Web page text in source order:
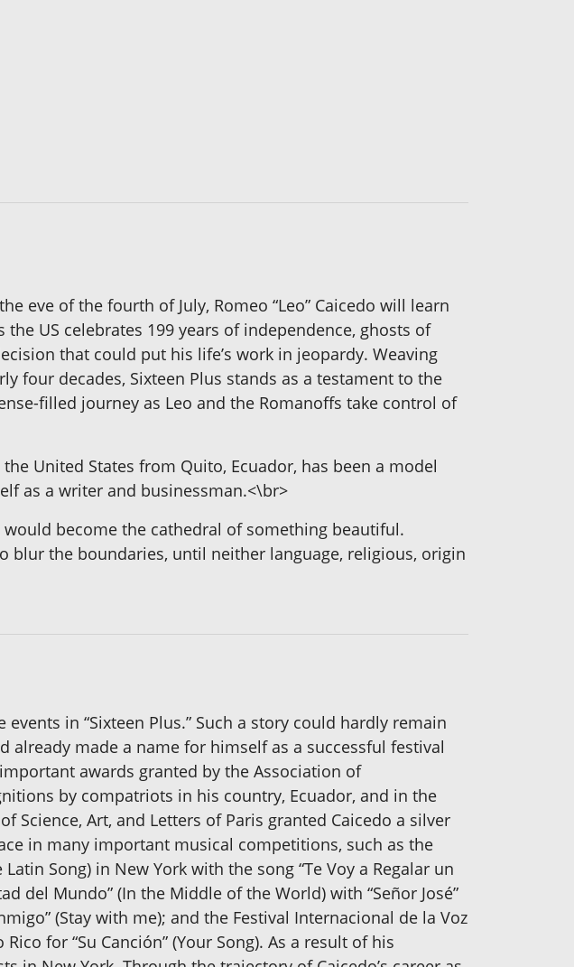
eve of the fourth of July, Romeo “Leo” Caicedo will learn
US celebrates 199 years of independence, ghosts of
that could put his life’s work in jeopardy. Weaving
four decades, Sixteen Plus stands as a testament to the
filled journey as Leo and the Romanoffs take control of
United States from Quito, Ecuador, has been a model
as a writer and businessman.<\br>
become the cathedral of something beautiful.
blur the boundaries, until neither language, religious, origin
in “Sixteen Plus.” Such a story could hardly remain
made a name for himself as a successful festival
awards granted by the Association of
by compatriots in his country, Ecuador, and in the
Science, Art, and Letters of Paris granted Caicedo a silver
in many important musical competitions, such as the
Song) in New York with the song “Te Voy a Regalar un
del Mundo” (In the Middle of the World) with “Señor José”
(Stay with me); and the Festival Internacional de la Voz
for “Su Canción” (Your Song). As a result of his